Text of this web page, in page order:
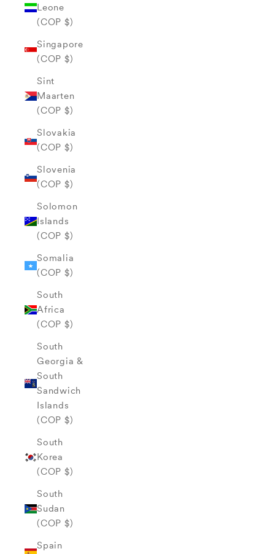
Leone
(COP $)
Singapore
(COP $)
Sint
Maarten
(COP $)
Slovakia
(COP $)
Slovenia
(COP $)
Solomon
Islands
(COP $)
Somalia
(COP $)
South
Africa
(COP $)
South
Georgia &
South
Sandwich
Islands
(COP $)
South
Korea
(COP $)
South
Sudan
(COP $)
Spain